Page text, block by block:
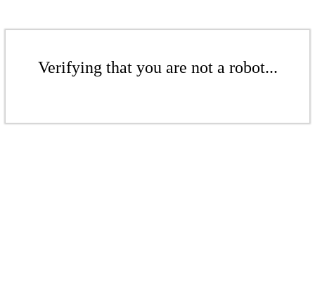
Verifying that you are not a robot...